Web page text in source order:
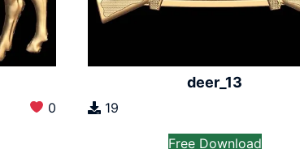
0
deer_13
19
Free Download